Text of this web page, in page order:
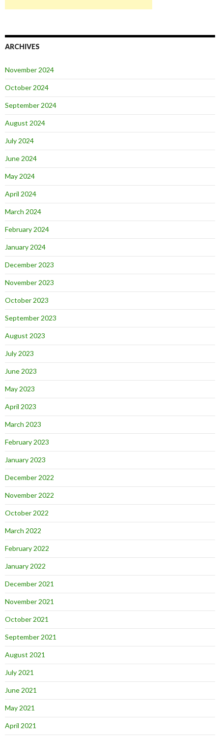
ARCHIVES
November 2024
October 2024
September 2024
August 2024
July 2024
June 2024
May 2024
April 2024
March 2024
February 2024
January 2024
December 2023
November 2023
October 2023
September 2023
August 2023
July 2023
June 2023
May 2023
April 2023
March 2023
February 2023
January 2023
December 2022
November 2022
October 2022
March 2022
February 2022
January 2022
December 2021
November 2021
October 2021
September 2021
August 2021
July 2021
June 2021
May 2021
April 2021